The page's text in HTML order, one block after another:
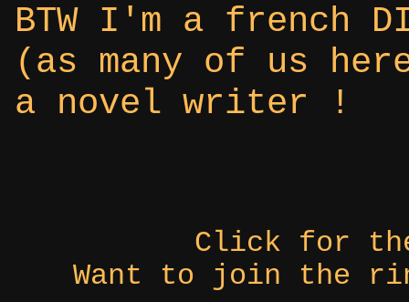
BTW I'm a french
(as many of us
a novel writer !
Click for
Want to join the